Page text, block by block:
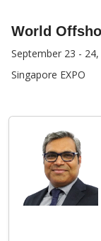
World
September 23 - 24,
Singapore EXPO